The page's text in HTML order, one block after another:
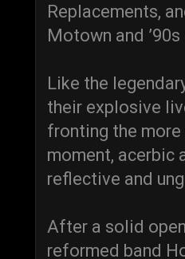
Replacements,
Motown and
Like the
their explosive
fronting the
moment, acerbic
reflective and
After a solid
reformed band